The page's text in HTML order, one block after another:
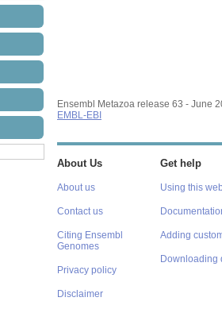
Ensembl Metazoa release 63 - June
EMBL-EBI
About Us
About us
Contact us
Citing Ensembl
Genomes
Privacy policy
Disclaimer
Get help
Using this
Adding
Downloading